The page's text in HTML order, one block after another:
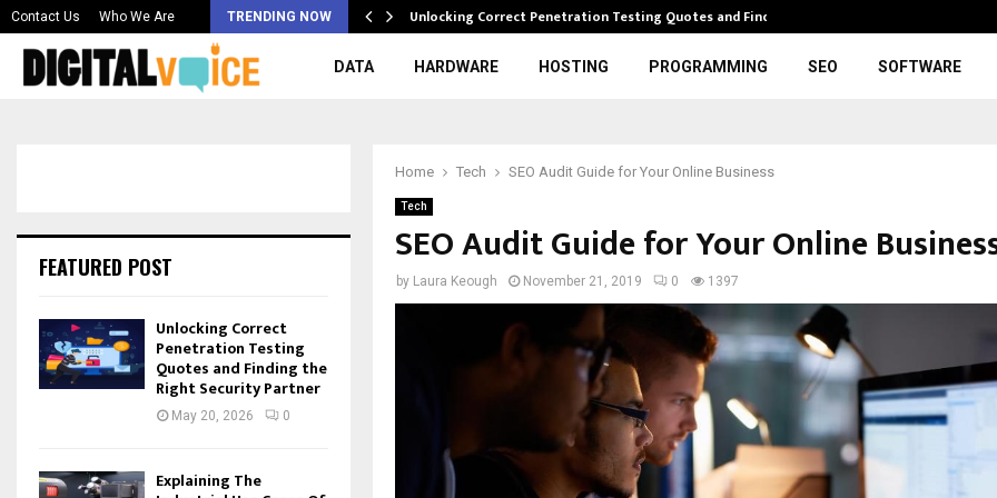
Contact Us Who We Are TRENDING NOW
Best AI… Unlocking Correct Penetration Testing Quotes and Finding…
DATA HARDWARE HOSTING PROGRAMMING SEO SOFTWARE
Home Tech SEO Audit Guide for Your Online Business
Tech
SEO Audit Guide for Your Online
by Laura Keough November 21, 2019 0 1397
FEATURED POST
Unlocking Correct
Penetration Testing
Quotes and Finding the
Right Security Partner
May 20, 2026 0
Explaining The